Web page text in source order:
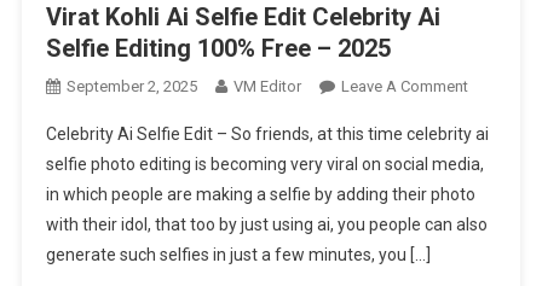
Virat Kohli Ai Selfie Edit Celebrity Ai
Selfie Editing 100% Free – 2025
September 2, 2025 VM Editor Leave A CommentOn
Kohli
Ai
Selfie
Edit
Celebrity Ai Selfie Edit – So friends, at this time celebrity ai
selfie photo editing is becoming very viral on social media,
in which people are making a selfie by adding their photo
with their idol, that too by just using ai, you people can also
generate such selfies in just a few minutes, you […]